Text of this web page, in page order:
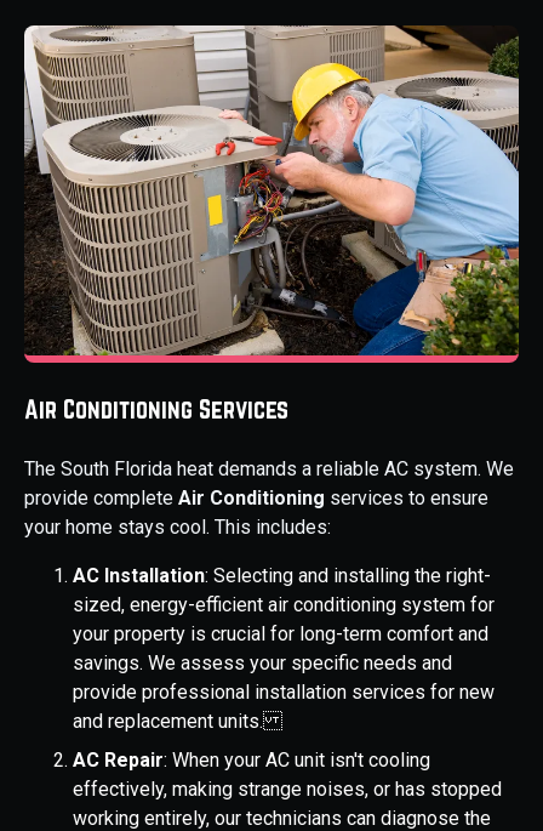
Air Conditioning Services
The South Florida heat demands a reliable AC system. We
provide complete Air Conditioning services to ensure
your home stays cool. This includes:
AC Installation: Selecting and installing the right-
sized, energy-efficient air conditioning system for
your property is crucial for long-term comfort and
savings. We assess your specific needs and
provide professional installation services for new
and replacement units.
AC Repair: When your AC unit isn't cooling
effectively, making strange noises, or has stopped
working entirely, our technicians can diagnose the